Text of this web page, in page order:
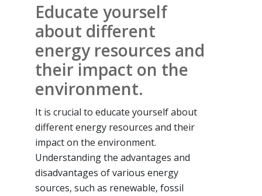
Educate yourself
about different
energy resources and
their impact on the
environment.
It is crucial to educate yourself about
different energy resources and their
impact on the environment.
Understanding the advantages and
disadvantages of various energy
sources, such as renewable, fossil